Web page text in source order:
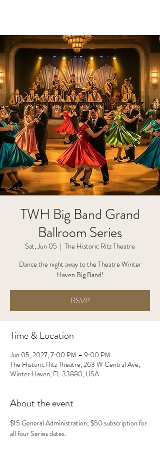
TWH Big Band Grand
Ballroom Series
Sat, Jun 05
  |
The Historic Ritz Theatre
Dance the night away to the Theatre Winter
Haven Big Band!
RSVP
Time & Location
Jun 05, 2027, 7:00 PM – 9:00 PM
The Historic Ritz Theatre, 263 W Central Ave,
Winter Haven, FL 33880, USA
About the event
$15 General Administration; $50 subscription for
all four Series dates.